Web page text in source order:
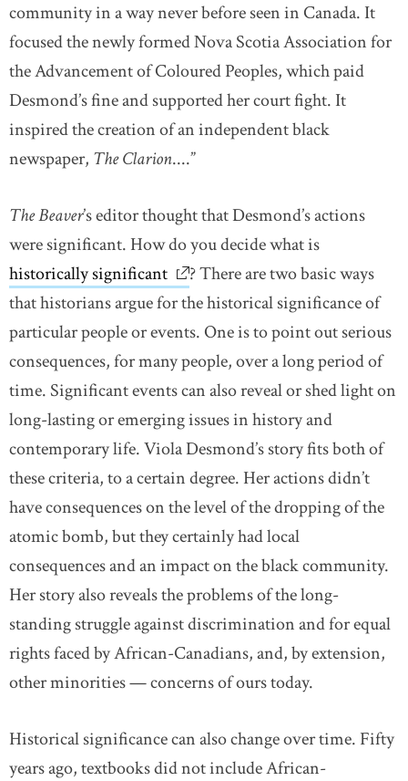
community in a way never before seen in Canada. It
focused the newly formed Nova Scotia Association for
the Advancement of Coloured Peoples, which paid
Desmond’s fine and supported her court fight. It
inspired the creation of an independent black
newspaper, The Clarion....”
The Beaver’s editor thought that Desmond’s actions
were significant. How do you decide what is
historically significant link opens in new window
? There are two basic ways
that historians argue for the historical significance of
particular people or events. One is to point out serious
consequences, for many people, over a long period of
time. Significant events can also reveal or shed light on
long-lasting or emerging issues in history and
contemporary life. Viola Desmond’s story fits both of
these criteria, to a certain degree. Her actions didn’t
have consequences on the level of the dropping of the
atomic bomb, but they certainly had local
consequences and an impact on the black community.
Her story also reveals the problems of the long-
standing struggle against discrimination and for equal
rights faced by African-Canadians, and, by extension,
other minorities — concerns of ours today.
Historical significance can also change over time. Fifty
years ago, textbooks did not include African-